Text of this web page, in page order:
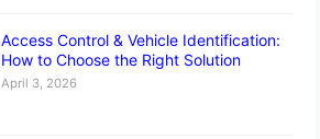
Access Control & Vehicle Identification:
How to Choose the Right Solution
April 3, 2026